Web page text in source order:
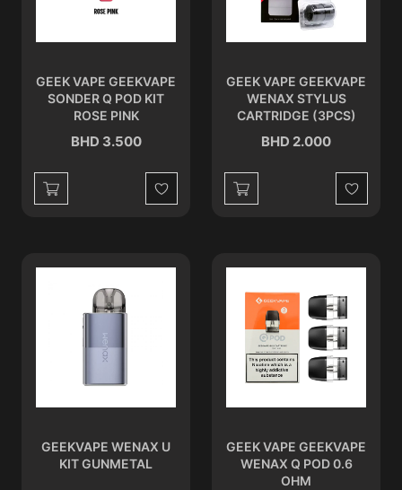
GEEK VAPE GEEKVAPE
SONDER Q POD KIT
ROSE PINK
BHD 3.500
Wishlist
GEEK VAPE GEEKVAPE
WENAX STYLUS
CARTRIDGE (3PCS)
BHD 2.000
Wishlist
GEEKVAPE WENAX U
KIT GUNMETAL
GEEK VAPE GEEKVAPE
WENAX Q POD 0.6
OHM